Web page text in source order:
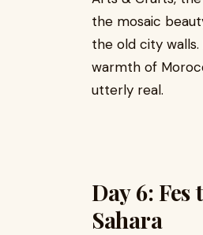
the mosaic
the old city
warmth of
utterly real.
Day 6:
Sahara